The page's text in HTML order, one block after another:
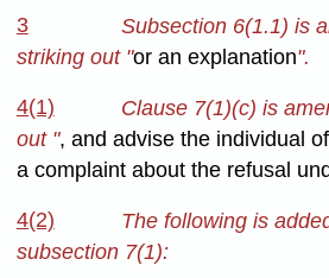
3
Subsection 6(1.1) is
striking out "or an explanation".
4(1)
Clause 7(1)(c) is
out ", and advise the individual
a complaint about the refusal
4(2)
The following is
subsection 7(1):